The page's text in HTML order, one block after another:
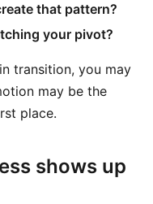
that pattern?
your pivot?
transition, you may
may be the
place.
shows up